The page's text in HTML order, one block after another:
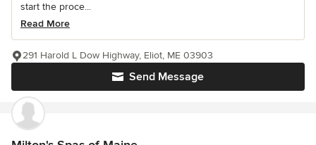
start the proce...
Read More
Send Message
291 Harold L Dow Highway, Eliot, ME 03903